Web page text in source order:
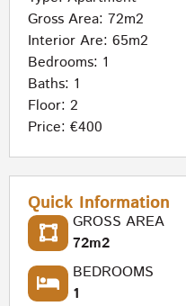
Gross Area: 72m2
Interior Are: 65m2
Bedrooms: 1
Baths: 1
Floor: 2
Price: €400
Quick Information
GROSS AREA
72m2
BEDROOMS
1